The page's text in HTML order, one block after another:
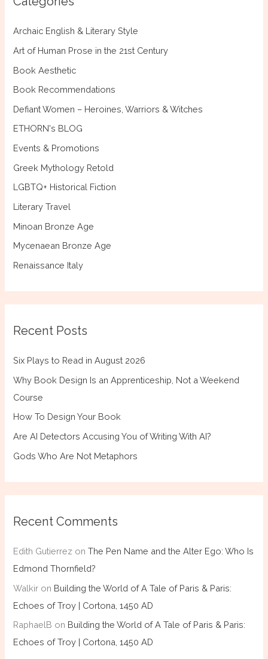
f
Archaic English & Literary Style
Art of Human Prose in the 21st Century
Book Aesthetic
Book Recommendations
Defiant Women – Heroines, Warriors & Witches
ETHORN's BLOG
Events & Promotions
Greek Mythology Retold
LGBTQ+ Historical Fiction
Literary Travel
Minoan Bronze Age
Mycenaean Bronze Age
Renaissance Italy
Recent Posts
Six Plays to Read in August 2026
Why Book Design Is an Apprenticeship, Not a Weekend
Course
How To Design Your Book
Are AI Detectors Accusing You of Writing With AI?
Gods Who Are Not Metaphors
Recent Comments
Edith Gutierrez onThe Pen Name and the Alter Ego: Who Is
Edmond Thornfield?
Walkir on Building the World of A Tale of Paris & Paris:
Echoes of Troy | Cortona, 1450 AD
RaphaelB on Building the World of A Tale of Paris & Paris:
Echoes of Troy | Cortona, 1450 AD